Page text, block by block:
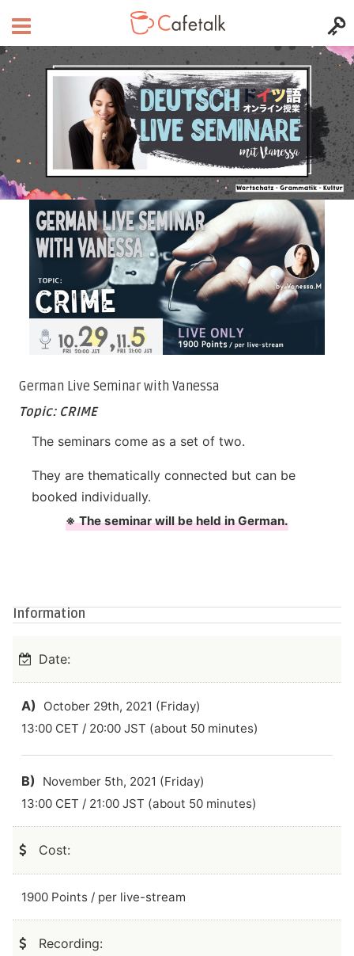
German Live Seminar with Vanessa
Topic: CRIME
The seminars come as a set of two.
They are thematically connected but can be
booked individually.
※ The seminar will be held in German.
Information
Date:
A)
October 29th, 2021 (Friday)
13:00 CET / 20:00 JST (about 50 minutes)
B)
November 5th, 2021 (Friday)
13:00 CET / 21:00 JST (about 50 minutes)
Cost:
1900 Points / per live-stream
Recording: